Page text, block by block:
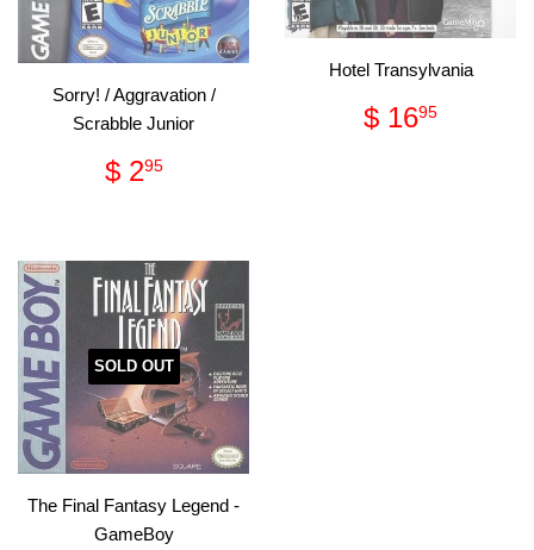
Sorry! / Aggravation /
Scrabble Junior
Regular
price
$ 295$
Hotel Transylvania
Regular
price
$ 1695
SOLD OUT
The Final Fantasy Legend -
GameBoy